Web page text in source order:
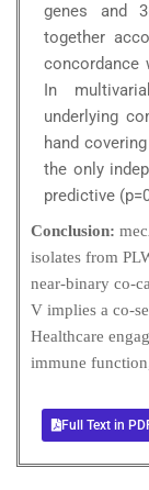
genes and
together
concordance
In
underlying
hand
the only
predictive
Conclusion:
isolates from
near-binary co-
V implies a co-
Healthcare
immune
Full Text in